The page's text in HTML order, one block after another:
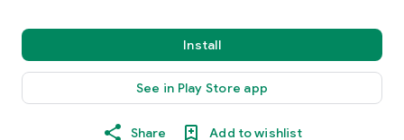
Install
See in Play Store app
Share Add to wishlist